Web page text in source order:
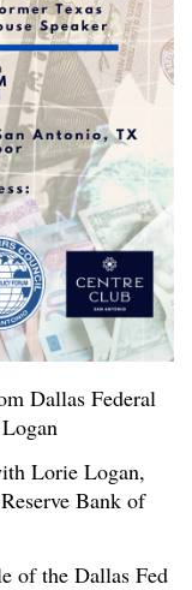
Dallas Federal
Lorie Logan,
Bank of
of the Dallas Fed